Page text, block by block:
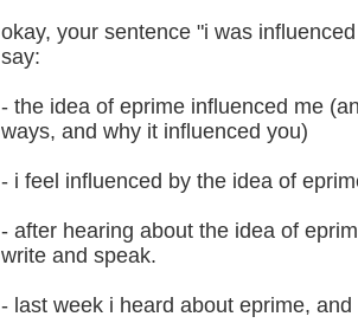
okay, your sentence "i was
say:
- the idea of eprime influenced me
ways, and why it influenced you)
- i feel influenced by the idea of
- after hearing about the idea of
write and speak.
- last week i heard about eprime,